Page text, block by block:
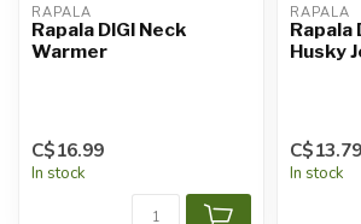
RAPALA
Rapala DIGI Neck
Warmer
C$16.99
In stock
RAPALA
Rapala
Husky
C$13.79
In stock